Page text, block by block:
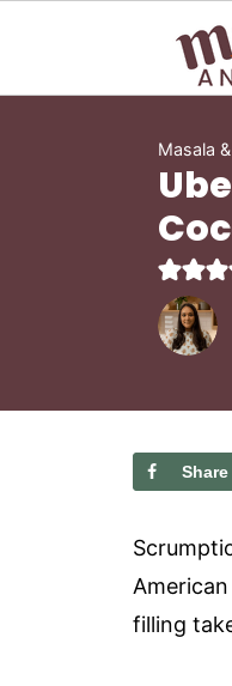
Masala
Share
filling